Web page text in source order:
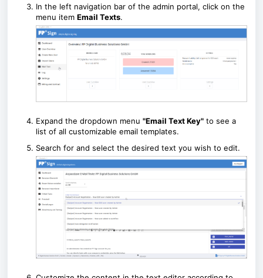
In the left navigation bar of the admin portal, click on the
menu item Email Texts.
Expand the dropdown menu "Email Text Key" to see a
list of all customizable email templates.
Search for and select the desired text you wish to edit.